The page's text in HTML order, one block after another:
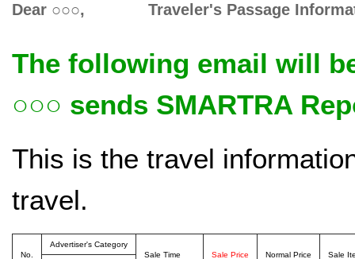
Dear ○○○, Traveler's Passage
The following email will
○○○ sends SMARTRA
This is the travel
travel.
No.
Advertiser's Category
Sale Time
Sale Price Normal Price Sale